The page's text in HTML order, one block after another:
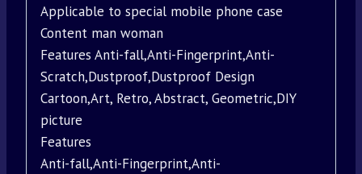
Applicable to special mobile phone case
Content man woman
Features Anti-fall,Anti-Fingerprint,Anti-
Scratch,Dustproof,Dustproof Design
Cartoon,Art, Retro, Abstract, Geometric,DIY
picture
Features
Anti-fall,Anti-Fingerprint,Anti-